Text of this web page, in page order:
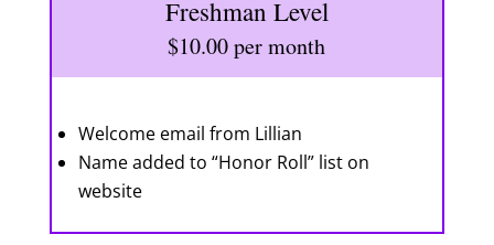
Freshman Level
$10.00 per month
Welcome email from Lillian
Name added to “Honor Roll” list on
website